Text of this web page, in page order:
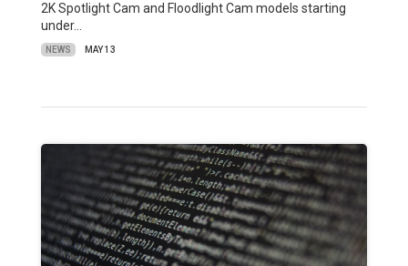
2K Spotlight Cam and Floodlight Cam models starting
under…
NEWS MAY 13